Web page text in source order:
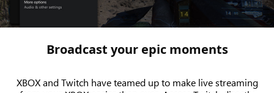
Broadcast your epic moments
XBOX and Twitch have teamed up to make live streaming